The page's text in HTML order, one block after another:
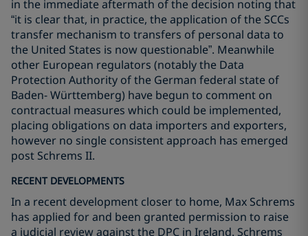
in the immediate aftermath of the decision noting that
“it is clear that, in practice, the application of the SCCs
transfer mechanism to transfers of personal data to
the United States is now questionable”. Meanwhile
other European regulators (notably the Data
Protection Authority of the German federal state of
Baden- Württemberg) have begun to comment on
contractual measures which could be implemented,
placing obligations on data importers and exporters,
however no single consistent approach has emerged
post Schrems II.
RECENT DEVELOPMENTS
In a recent development closer to home, Max Schrems
has applied for and been granted permission to raise
a judicial review against the DPC in Ireland. Schrems